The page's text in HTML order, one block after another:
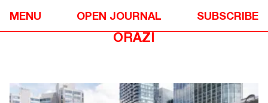
MENU OPEN JOURNAL SUBSCRIBE
IN CONVERSATION WITH STEFI
ORAZI